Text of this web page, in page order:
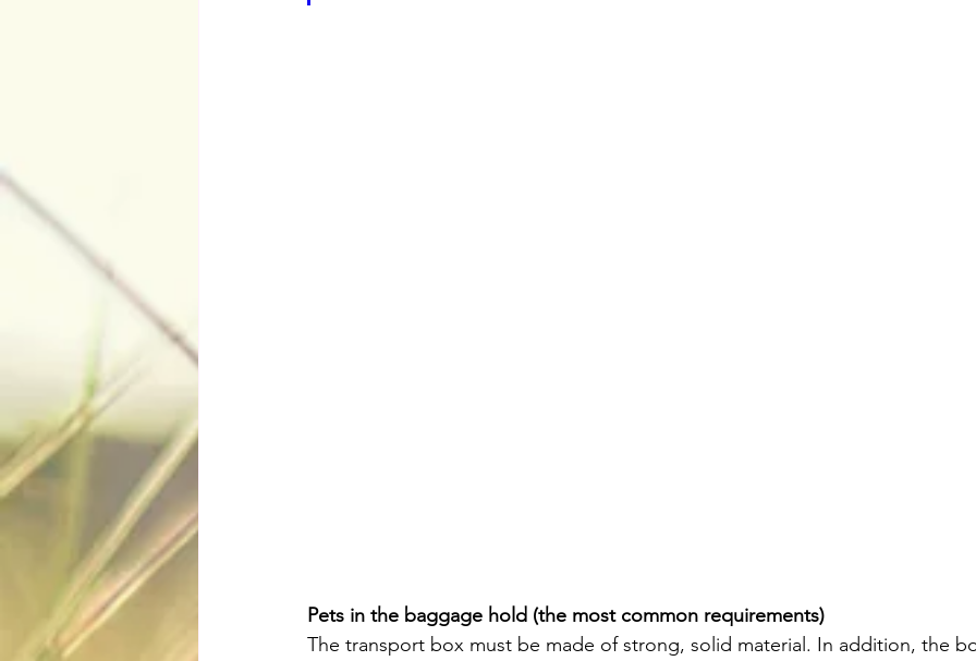
Pets in the baggage hold (the most common requirements)
The transport box must be made of strong, solid material. In addition, the